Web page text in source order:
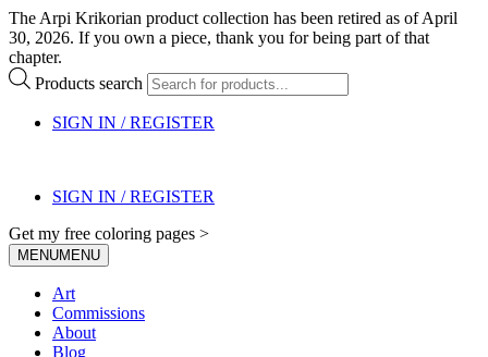
The Arpi Krikorian product collection has been retired as of April
30, 2026. If you own a piece, thank you for being part of that
chapter.
Products search
SIGN IN / REGISTER
SIGN IN / REGISTER
Get my free coloring pages >
MENUMENU
Art
Commissions
About
Blog